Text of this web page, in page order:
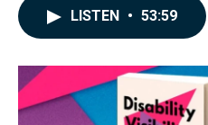
LISTEN • 53:59